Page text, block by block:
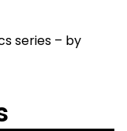
series – by